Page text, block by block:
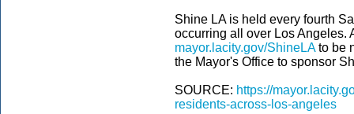
Shine LA is held every fourth
occurring all over Los Angeles.
mayor.lacity.gov/ShineLAto be
the Mayor's Office to sponsor
SOURCE: https://
residents-across-los-angeles